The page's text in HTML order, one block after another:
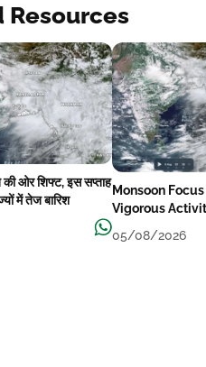
Resources
की ओर शिफ्ट, इस सप्ताह
में तेज बारिश
Monsoon
Vigorous
05/08/2026